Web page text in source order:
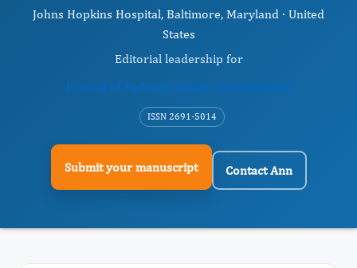
Johns Hopkins Hospital, Baltimore, Maryland · United
States
Editorial leadership for
Journal of Pediatric Health And Nutrition
ISSN 2691-5014
Submit your manuscript Contact Ann